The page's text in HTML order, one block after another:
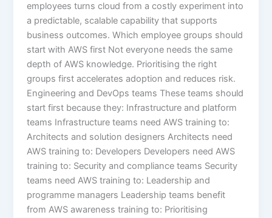
employees turns cloud from a costly experiment into
a predictable, scalable capability that supports
business outcomes. Which employee groups should
start with AWS first Not everyone needs the same
depth of AWS knowledge. Prioritising the right
groups first accelerates adoption and reduces risk.
Engineering and DevOps teams These teams should
start first because they: Infrastructure and platform
teams Infrastructure teams need AWS training to:
Architects and solution designers Architects need
AWS training to: Developers Developers need AWS
training to: Security and compliance teams Security
teams need AWS training to: Leadership and
programme managers Leadership teams benefit
from AWS awareness training to: Prioritising